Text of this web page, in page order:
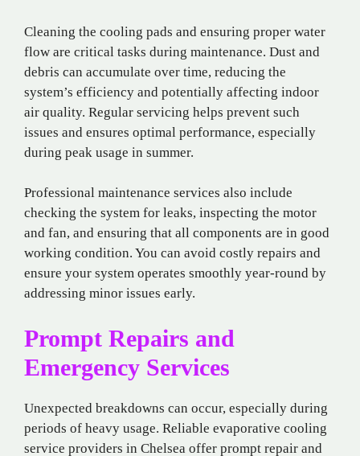
Cleaning the cooling pads and ensuring proper water
flow are critical tasks during maintenance. Dust and
debris can accumulate over time, reducing the
system’s efficiency and potentially affecting indoor
air quality. Regular servicing helps prevent such
issues and ensures optimal performance, especially
during peak usage in summer.
Professional maintenance services also include
checking the system for leaks, inspecting the motor
and fan, and ensuring that all components are in good
working condition. You can avoid costly repairs and
ensure your system operates smoothly year-round by
addressing minor issues early.
Prompt Repairs and
Emergency Services
Unexpected breakdowns can occur, especially during
periods of heavy usage. Reliable evaporative cooling
service providers in Chelsea offer prompt repair and